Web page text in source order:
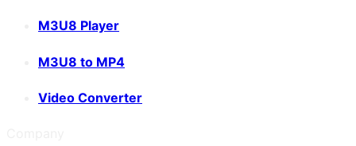
M3U8 Player
M3U8 to MP4
Video Converter